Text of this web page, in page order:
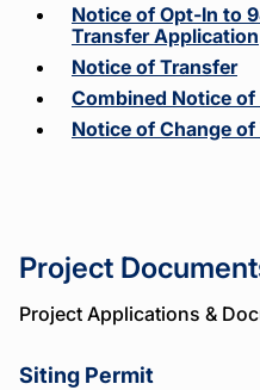
Notice of Opt-In to
Transfer Application
Notice of Transfer
Combined Notice of
Notice of Change
Project
Project Applications &
Siting Permit